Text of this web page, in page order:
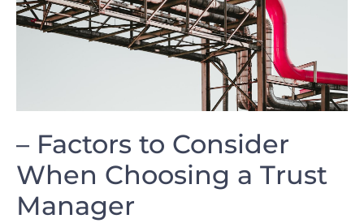
– Factors to Consider
When ‌Choosing a⁢ Trust
Manager